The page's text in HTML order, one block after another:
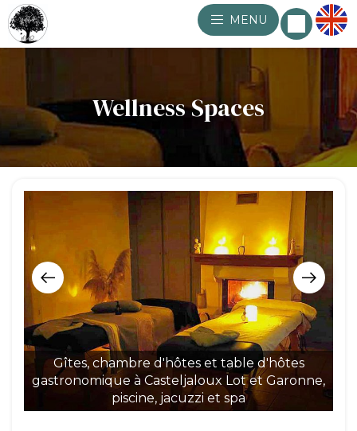
MENU
Wellness Spaces
Gîtes, chambre d'hôtes et table d'hôtes
gastronomique à Casteljaloux Lot et Garonne,
piscine, jacuzzi et spa